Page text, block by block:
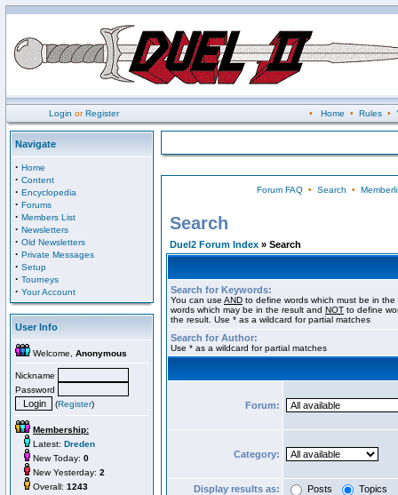
Login orRegister • Home • Rules•
Navigate
· Home
· Content
· Encyclopedia
· Forums
· Members List
· Newsletters
· Old Newsletters
· Private Messages
· Setup
· Tourneys
· Your Account
User Info
Welcome, Anonymous
Nickname
Password
(Register)
Membership:
Latest: Dreden
New Today: 0
New Yesterday: 2
Overall: 1243
Forum FAQ• Search •
Search
Duel2 Forum Index » Search
Search for Keywords:
You can use AND to define words which must be in
words which may be in the result and NOT to define
the result. Use * as a wildcard for partial matches
Search for Author:
Use * as a wildcard for partial matches
Forum:
Category:
Display results as: Posts Topics